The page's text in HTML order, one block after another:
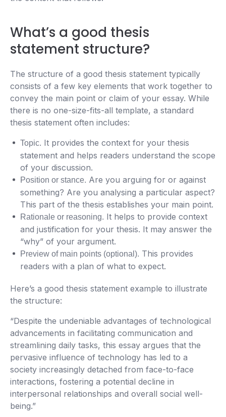
What’s a good thesis
statement structure?
The structure of a good thesis statement typically
consists of a few key elements that work together to
convey the main point or claim of your essay. While
there is no one-size-fits-all template, a standard
thesis statement often includes:
Topic. It provides the context for your thesis
statement and helps readers understand the scope
of your discussion.
Position or stance. Are you arguing for or against
something? Are you analysing a particular aspect?
This part of the thesis establishes your main point.
Rationale or reasoning. It helps to provide context
and justification for your thesis. It may answer the
“why” of your argument.
Preview of main points (optional). This provides
readers with a plan of what to expect.
Here’s a good thesis statement example to illustrate
the structure:
“Despite the undeniable advantages of technological
advancements in facilitating communication and
streamlining daily tasks, this essay argues that the
pervasive influence of technology has led to a
society increasingly detached from face-to-face
interactions, fostering a potential decline in
interpersonal relationships and overall social well-
being.”